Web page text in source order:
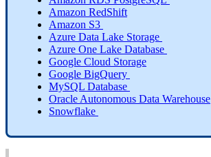
Amazon RedShift
Amazon S3
Azure Data Lake Storage
Azure One Lake Database
Google Cloud Storage
Google BigQuery
MySQL Database
Oracle Autonomous Data Warehouse
Snowflake